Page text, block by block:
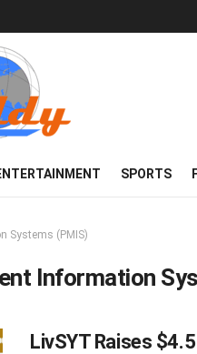
SPORTS
Systems (PMIS)
Information
LivSYT Raises